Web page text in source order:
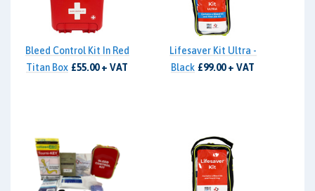
Bleed Control Kit In Red
Titan Box £55.00 + VAT
Lifesaver Kit Ultra -
Black £99.00 + VAT